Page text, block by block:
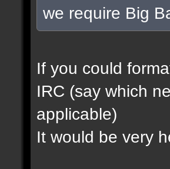
we require Big
If you could
IRC (say which
applicable)
It would be very